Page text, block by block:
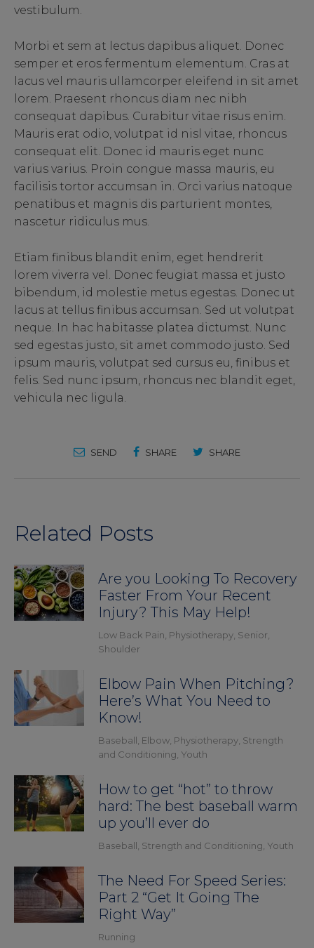
vestibulum.
Morbi et sem at lectus dapibus aliquet. Donec
semper et eros fermentum elementum. Cras at
lacus vel mauris ullamcorper eleifend in sit amet
lorem. Praesent rhoncus diam nec nibh
consequat dapibus. Curabitur vitae risus enim.
Mauris erat odio, volutpat id nisl vitae, rhoncus
consequat elit. Donec id mauris eget nunc
varius varius. Proin congue massa mauris, eu
facilisis tortor accumsan in. Orci varius natoque
penatibus et magnis dis parturient montes,
nascetur ridiculus mus.
Etiam finibus blandit enim, eget hendrerit
lorem viverra vel. Donec feugiat massa et justo
bibendum, id molestie metus egestas. Donec ut
lacus at tellus finibus accumsan. Sed ut volutpat
neque. In hac habitasse platea dictumst. Nunc
sed egestas justo, sit amet commodo justo. Sed
ipsum mauris, volutpat sed cursus eu, finibus et
felis. Sed nunc ipsum, rhoncus nec blandit eget,
vehicula nec ligula.
SEND SHARE SHARE
Related Posts
Are you Looking To Recovery
Faster From Your Recent
Injury? This May Help!
Low Back Pain Physiotherapy Senior
Shoulder
Elbow Pain When Pitching?
Here’s What You Need to
Know!
Baseball Elbow Physiotherapy Strength
and Conditioning Youth
How to get “hot” to throw
hard: The best baseball warm
up you’ll ever do
Baseball Strength and Conditioning Youth
The Need For Speed Series:
Part 2 “Get It Going The
Right Way”
Running